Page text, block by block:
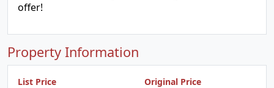
offer!
Property Information
List Price
Original Price